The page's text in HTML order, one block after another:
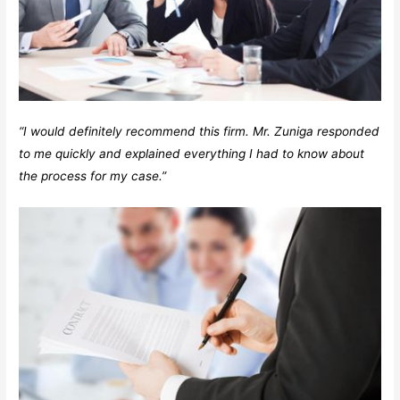
“I would definitely recommend this firm. Mr. Zuniga responded
to me quickly and explained everything I had to know about
the process for my case.”